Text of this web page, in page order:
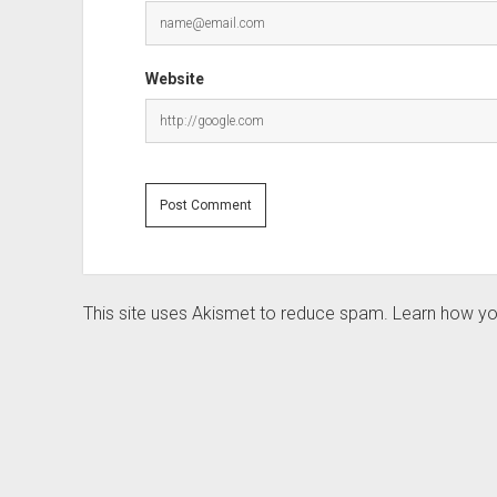
Website
This site uses Akismet to reduce spam. Learn how